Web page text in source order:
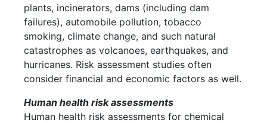
plants, incinerators, dams (including dam
failures), automobile pollution, tobacco
smoking, climate change, and such natural
catastrophes as volcanoes, earthquakes, and
hurricanes. Risk assessment studies often
consider financial and economic factors as well.
Human health risk assessments
Human health risk assessments for chemical